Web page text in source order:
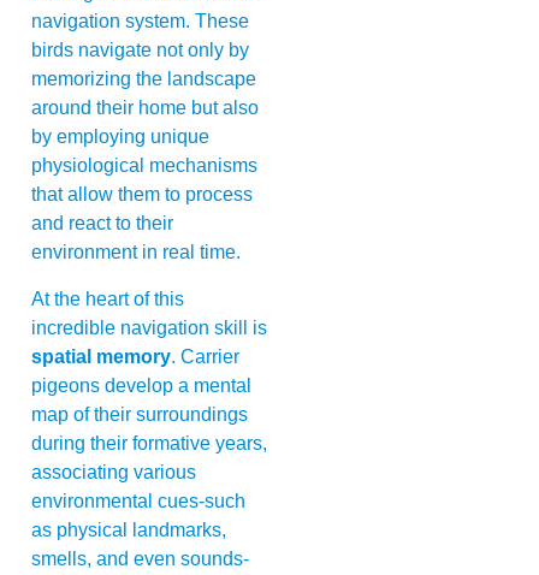
navigation system. These
birds navigate not only by
memorizing the landscape
around their home but also
by employing unique
physiological mechanisms
that allow them to process
and react to their
environment in real time.
At the heart of this
incredible navigation skill is
spatial memory. Carrier
pigeons develop a mental
map of their surroundings
during their formative years,
associating various
environmental cues-such
as physical landmarks,
smells, and even sounds-